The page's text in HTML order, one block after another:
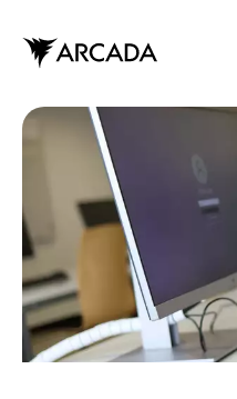
main
content